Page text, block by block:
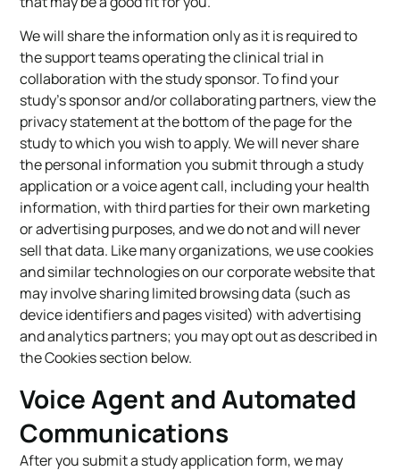
We will share the information only as it is required to
the support teams operating the clinical trial in
collaboration with the study sponsor. To find your
study’s sponsor and/or collaborating partners, view the
privacy statement at the bottom of the page for the
study to which you wish to apply. We will never share
the personal information you submit through a study
application or a voice agent call, including your health
information, with third parties for their own marketing
or advertising purposes, and we do not and will never
sell that data. Like many organizations, we use cookies
and similar technologies on our corporate website that
may involve sharing limited browsing data (such as
device identifiers and pages visited) with advertising
and analytics partners; you may opt out as described in
the Cookies section below.
Voice Agent and Automated
Communications
After you submit a study application form, we may